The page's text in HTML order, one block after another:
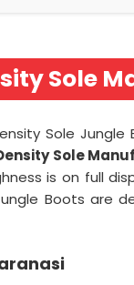
Sole
Sole Jungle
Sole
is on full
Boots are